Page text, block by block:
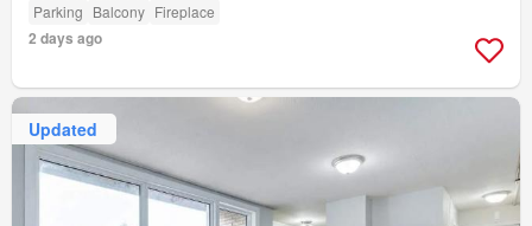
Parking Balcony Fireplace
2 days ago
Updated